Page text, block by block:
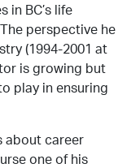
in BC’s life
perspective he
(1994-2001 at
is growing but
play in ensuring
about career
one of his